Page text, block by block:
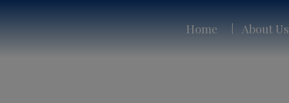
Home About Us